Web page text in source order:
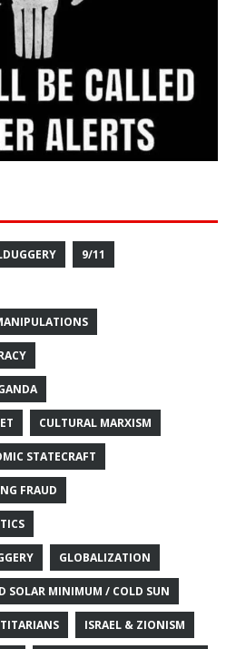
9/11
CULTURAL MARXISM
STATECRAFT
FRAUD
GLOBALIZATION
SOLAR MINIMUM / COLD SUN
ISRAEL & ZIONISM